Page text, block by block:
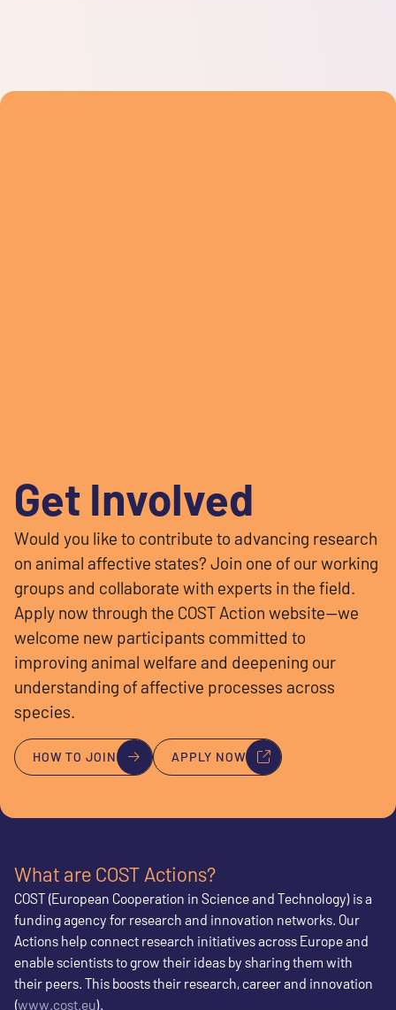
Get Involved
Would you like to contribute to advancing research
on animal affective states? Join one of our working
groups and collaborate with experts in the field.
Apply now through the COST Action website—we
welcome new participants committed to
improving animal welfare and deepening our
understanding of affective processes across
species.
HOW TO JOIN APPLY NOW
What are COST Actions?
COST (European Cooperation in Science and Technology) is a
funding agency for research and innovation networks. Our
Actions help connect research initiatives across Europe and
enable scientists to grow their ideas by sharing them with
their peers. This boosts their research, career and innovation
(www.cost.eu).